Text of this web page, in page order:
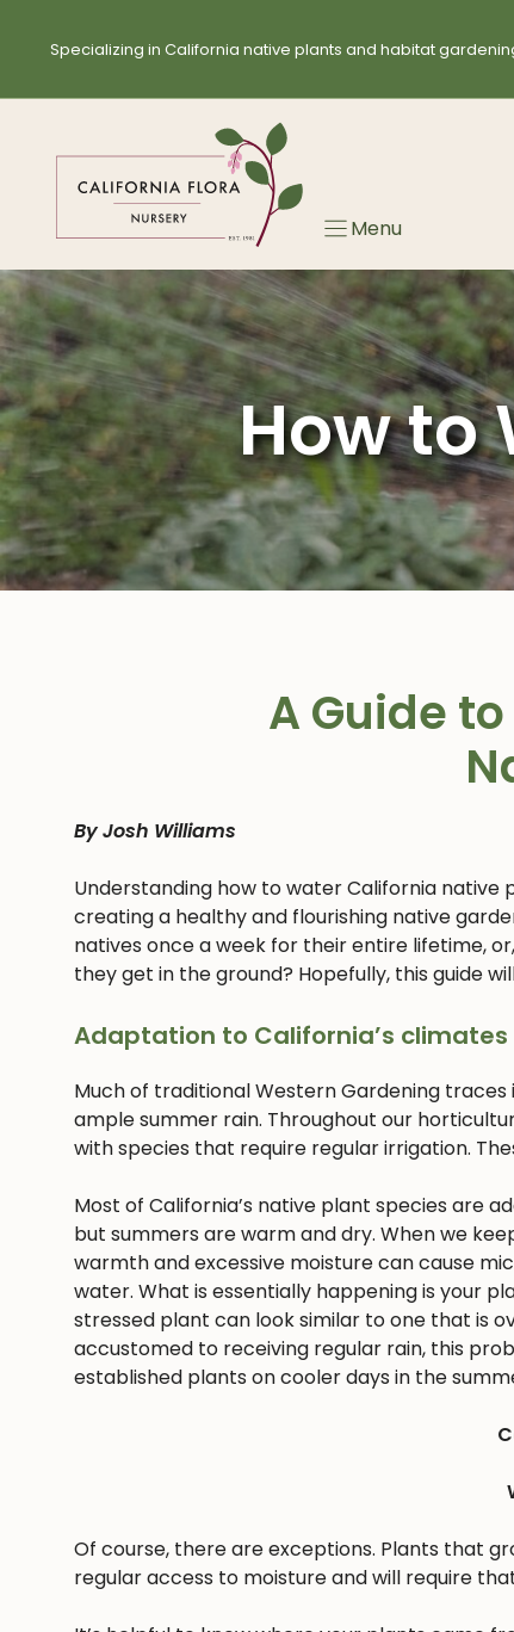
Specializing in California native plants and habitat
Menu
How to
A Guide
By Josh Williams
Understanding how to water California
creating a healthy and flourishing native
natives once a week for their entire lifetime,
they get in the ground? Hopefully, this guide
Adaptation to California’s climates
Much of traditional Western Gardening
ample summer rain. Throughout our
with species that require regular irrigation.
Most of California’s native plant species are
but summers are warm and dry. When we
warmth and excessive moisture can cause
water. What is essentially happening is your
stressed plant can look similar to one that is
accustomed to receiving regular rain, this
established plants on cooler days in the
Of course, there are exceptions. Plants that
regular access to moisture and will require